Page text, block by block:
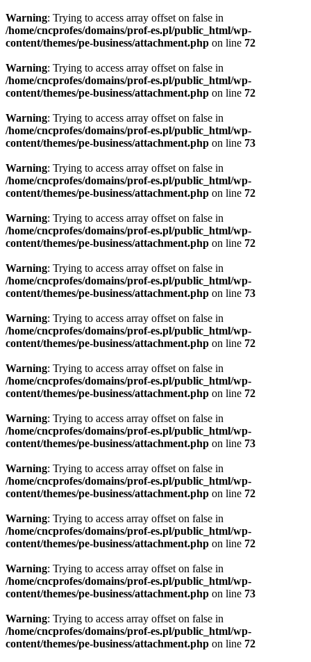
Warning: Trying to access array offset on false in
/home/cncprofes/domains/prof-es.pl/public_html/wp-
content/themes/pe-business/attachment.php on line 72
Warning: Trying to access array offset on false in
/home/cncprofes/domains/prof-es.pl/public_html/wp-
content/themes/pe-business/attachment.php on line 72
Warning: Trying to access array offset on false in
/home/cncprofes/domains/prof-es.pl/public_html/wp-
content/themes/pe-business/attachment.php on line 73
Warning: Trying to access array offset on false in
/home/cncprofes/domains/prof-es.pl/public_html/wp-
content/themes/pe-business/attachment.php on line 72
Warning: Trying to access array offset on false in
/home/cncprofes/domains/prof-es.pl/public_html/wp-
content/themes/pe-business/attachment.php on line 72
Warning: Trying to access array offset on false in
/home/cncprofes/domains/prof-es.pl/public_html/wp-
content/themes/pe-business/attachment.php on line 73
Warning: Trying to access array offset on false in
/home/cncprofes/domains/prof-es.pl/public_html/wp-
content/themes/pe-business/attachment.php on line 72
Warning: Trying to access array offset on false in
/home/cncprofes/domains/prof-es.pl/public_html/wp-
content/themes/pe-business/attachment.php on line 72
Warning: Trying to access array offset on false in
/home/cncprofes/domains/prof-es.pl/public_html/wp-
content/themes/pe-business/attachment.php on line 73
Warning: Trying to access array offset on false in
/home/cncprofes/domains/prof-es.pl/public_html/wp-
content/themes/pe-business/attachment.php on line 72
Warning: Trying to access array offset on false in
/home/cncprofes/domains/prof-es.pl/public_html/wp-
content/themes/pe-business/attachment.php on line 72
Warning: Trying to access array offset on false in
/home/cncprofes/domains/prof-es.pl/public_html/wp-
content/themes/pe-business/attachment.php on line 73
Warning: Trying to access array offset on false in
/home/cncprofes/domains/prof-es.pl/public_html/wp-
content/themes/pe-business/attachment.php on line 72